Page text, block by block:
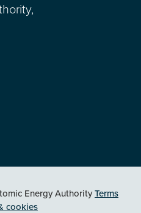
Energy AuthorityTerms
cookies